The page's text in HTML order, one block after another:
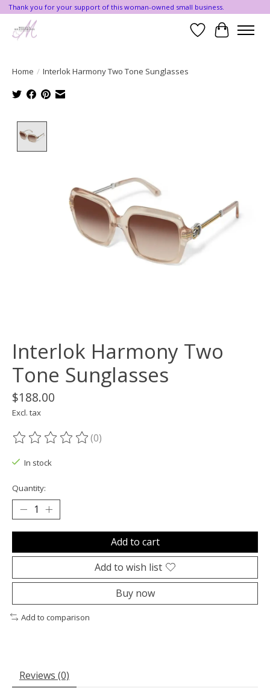
Thank you for your support of this woman-owned small business.
WishlistCart
Home / Interlok Harmony Two Tone Sunglasses
Interlok Harmony Two
Tone Sunglasses
$188.00
Excl. tax
The rating of this product is
(0)
In stock
Quantity:
Add to cart
Add to wish list
Buy now
Add to comparison
Reviews (0)